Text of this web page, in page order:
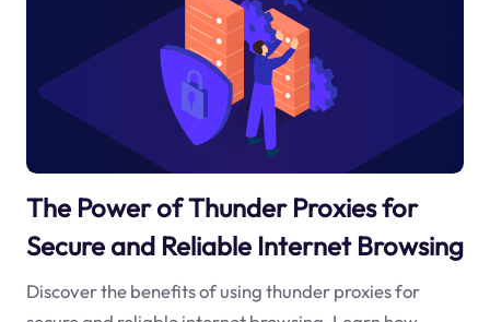
The Power of Thunder Proxies for
Secure and Reliable Internet Browsing
Discover the benefits of using thunder proxies for